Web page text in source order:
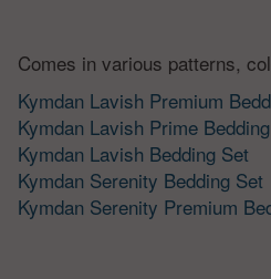
Comes in various patterns,
Kymdan Lavish Premium
Kymdan Lavish Prime
Kymdan Lavish Bedding Set
Kymdan Serenity Bedding Set
Kymdan Serenity Premium